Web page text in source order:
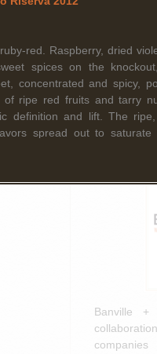
February
Banville
Ordóñez
Banville
red. Raspberry, dried
spices on the
concentrated and spicy,
of ripe red fruits and tarry
definition and lift. The
spread out to saturate
Colombini Prime
2013
sexy plum and sweet
and well balanced,
lively harmonious acidity,